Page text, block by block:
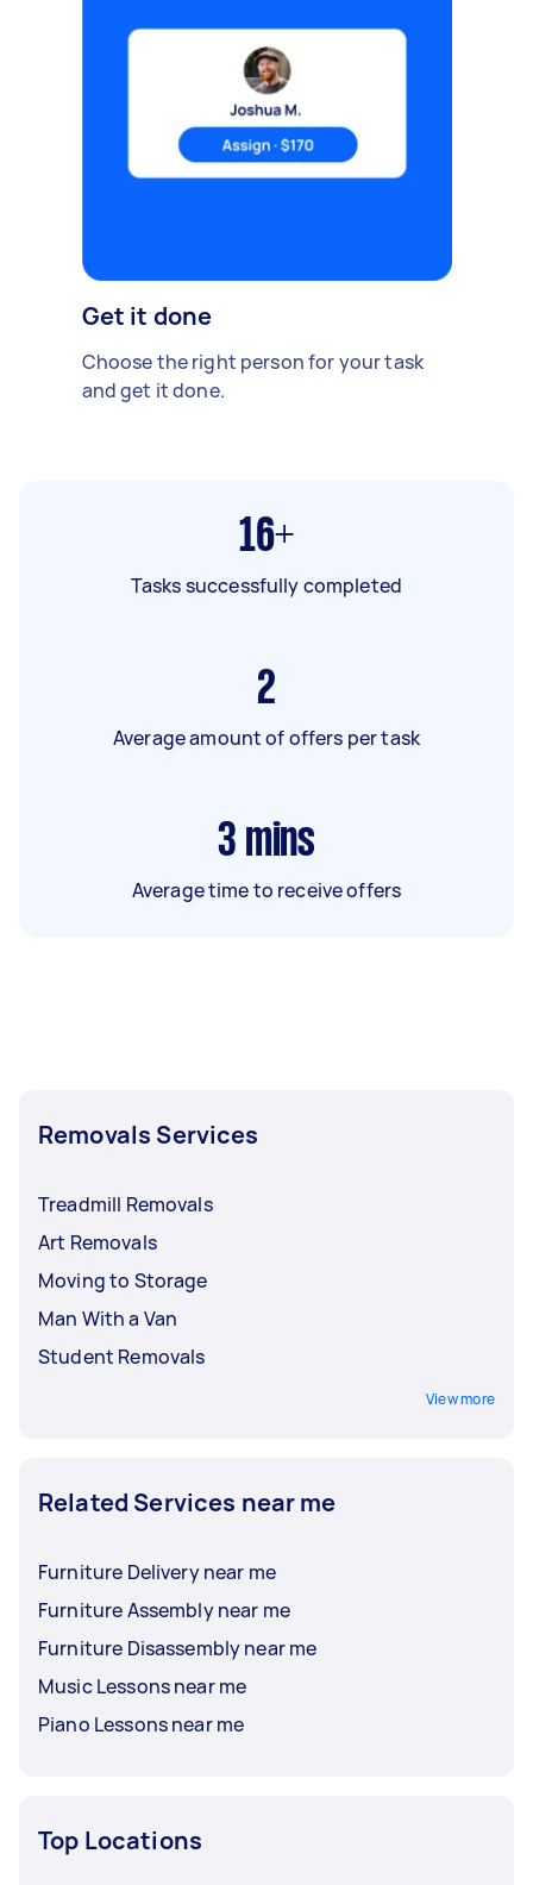
Get it done
Choose the right person for your task
and get it done.
16+
Tasks successfully completed
2
Average amount of offers per task
3 mins
Average time to receive offers
Removals Services
Treadmill Removals
Art Removals
Moving to Storage
Man With a Van
Student Removals
View more
Related Services near me
Furniture Delivery near me
Furniture Assembly near me
Furniture Disassembly near me
Music Lessons near me
Piano Lessons near me
Top Locations